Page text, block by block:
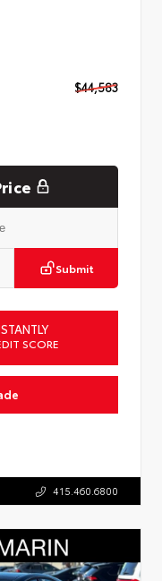
$44,583
Submit
SCORE
415.460.6800